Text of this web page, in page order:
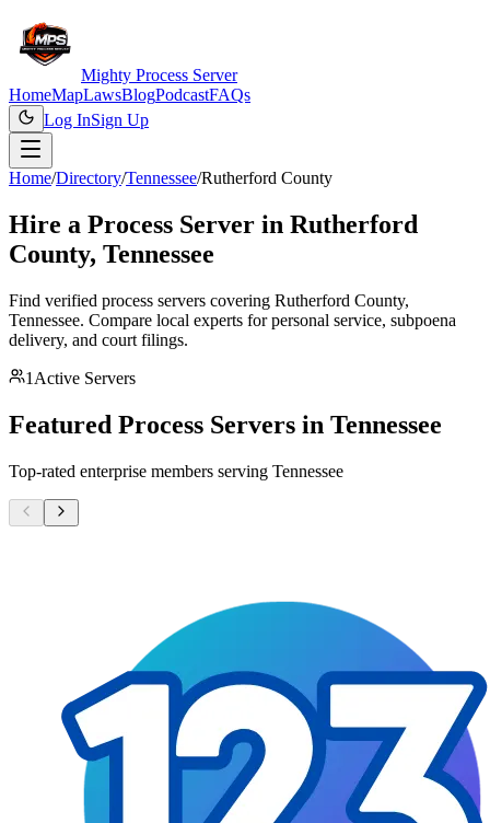
Mighty Process Server
HomeMapLawsBlogPodcastFAQs
Log InSign Up
Home/Directory/Tennessee/Rutherford County
Hire a Process Server in Rutherford
County, Tennessee
Find verified process servers covering Rutherford County,
Tennessee. Compare local experts for personal service, subpoena
delivery, and court filings.
1 Active Servers
Featured Process Servers in Tennessee
Top-rated enterprise members serving Tennessee